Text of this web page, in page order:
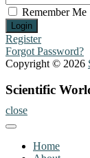
Remember Me
Register
Forgot Password?
Copyright © 2026
Scientific
close
Home